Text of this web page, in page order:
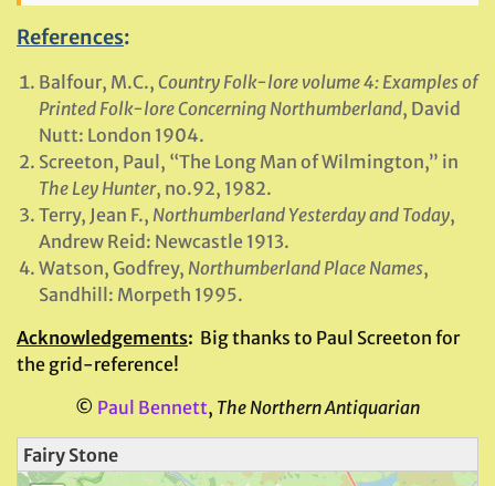
References:
Balfour, M.C., Country Folk-lore volume 4: Examples of
Printed Folk-lore Concerning Northumberland, David
Nutt: London 1904.
Screeton, Paul, “The Long Man of Wilmington,” in
The Ley Hunter, no.92, 1982.
Terry, Jean F., Northumberland Yesterday and Today,
Andrew Reid: Newcastle 1913.
Watson, Godfrey, Northumberland Place Names,
Sandhill: Morpeth 1995.
Acknowledgements: Big thanks to Paul Screeton for
the grid-reference!
© Paul Bennett, The Northern Antiquarian
Fairy Stone